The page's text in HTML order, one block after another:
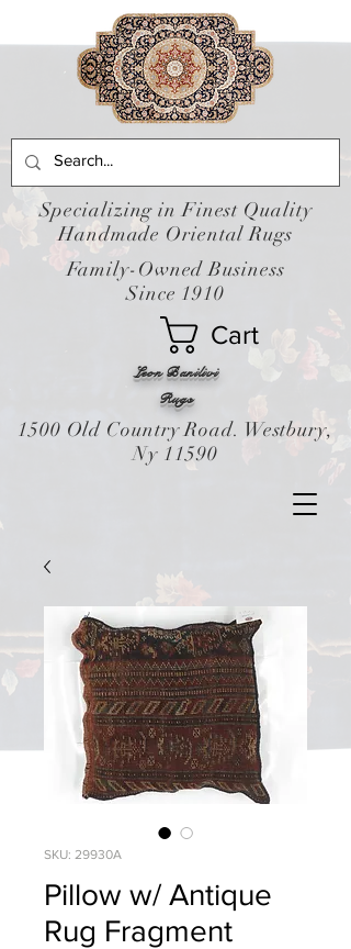
Leon Banilivi
Cart
Rugs
Specializing in Finest Quality
Handmade Oriental Rugs
Family-Owned Business
Since 1910
1500 Old Country Road. Westbury,
Ny 11590
SKU: 29930A
Pillow w/ Antique
Rug Fragment